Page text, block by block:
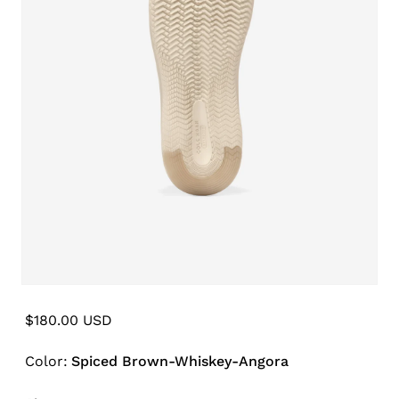
6
in
Regular
$180.00 USD
Color: Spiced Brown-Whiskey-Angora